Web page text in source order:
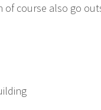
course also go